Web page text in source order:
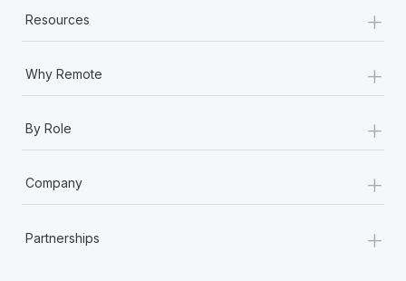
Resources +
Why Remote +
By Role +
Company +
Partnerships +